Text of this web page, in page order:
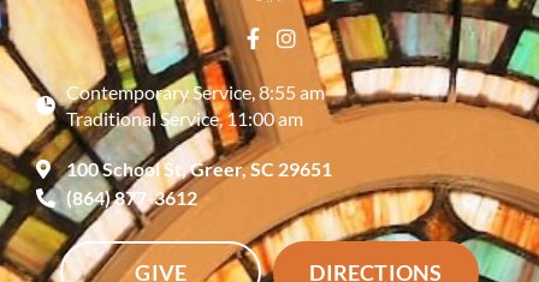
Contemporary Service, 8:55 am
Traditional Service, 11:00 am
100 School St, Greer, SC 29651
(864) 877-3612
GIVE DIRECTIONS